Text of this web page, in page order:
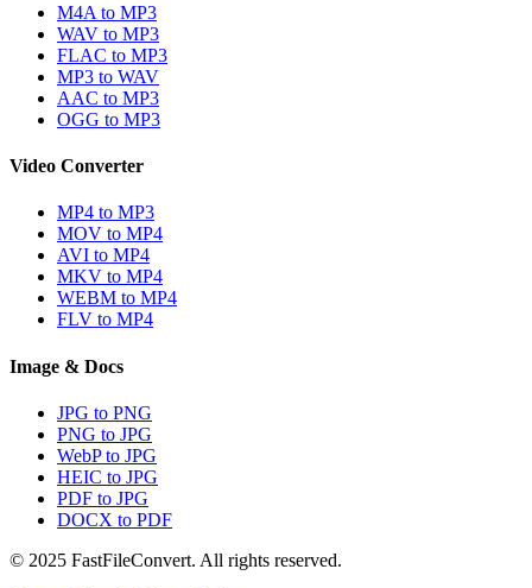
M4A to MP3
WAV to MP3
FLAC to MP3
MP3 to WAV
AAC to MP3
OGG to MP3
Video Converter
MP4 to MP3
MOV to MP4
AVI to MP4
MKV to MP4
WEBM to MP4
FLV to MP4
Image & Docs
JPG to PNG
PNG to JPG
WebP to JPG
HEIC to JPG
PDF to JPG
DOCX to PDF
© 2025 FastFileConvert. All rights reserved.